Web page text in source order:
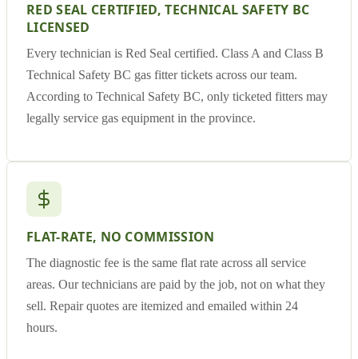
RED SEAL CERTIFIED, TECHNICAL SAFETY BC
LICENSED
Every technician is Red Seal certified. Class A and Class B
Technical Safety BC gas fitter tickets across our team.
According to Technical Safety BC, only ticketed fitters may
legally service gas equipment in the province.
FLAT-RATE, NO COMMISSION
The diagnostic fee is the same flat rate across all service
areas. Our technicians are paid by the job, not on what they
sell. Repair quotes are itemized and emailed within 24
hours.